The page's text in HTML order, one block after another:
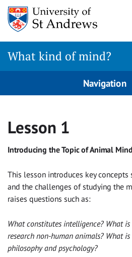
Skip
content
What kind of mind?
Navigation
Lesson 1
Introducing the Topic of Animal
This lesson introduces key concepts
and the challenges of studying the
raises questions such as:
What constitutes intelligence? What
research non-human animals? What
philosophy and psychology?